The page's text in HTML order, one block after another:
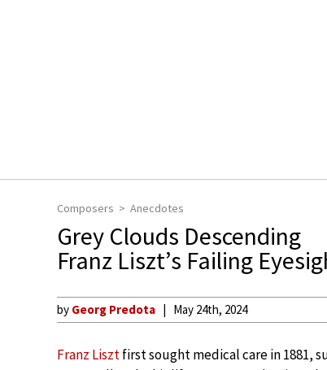
Composers Anecdotes
Grey Clouds Descending
Franz Liszt’s Failing
by Georg Predota May 24th, 2024
Franz Lisztfirst sought medical care in 1881,